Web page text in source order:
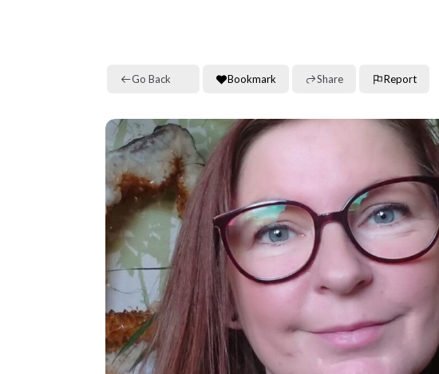
Go Back Bookmark Share Report